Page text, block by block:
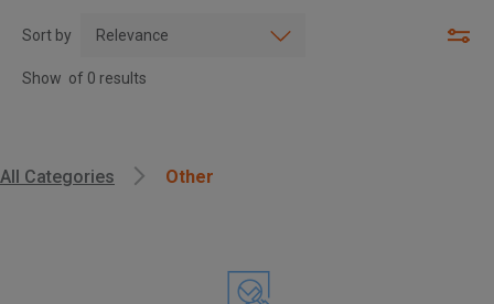
, , ,
Get Direction
Sort by
Show of 0 results
All Categories Other